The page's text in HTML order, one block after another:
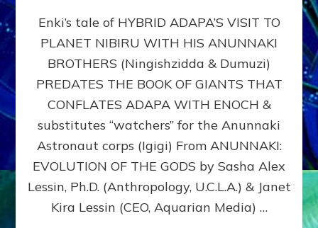
ADAPA
PLANET
NIBIRU
WITH
ANUNNAKI
BROTHERS
(Ningishzidda
Dumuzi)
Enki’s tale of HYBRID ADAPA’S VISIT TO
PLANET NIBIRU WITH HIS ANUNNAKI
BROTHERS (Ningishzidda & Dumuzi)
PREDATES THE BOOK OF GIANTS THAT
CONFLATES ADAPA WITH ENOCH &
substitutes “watchers” for the Anunnaki
Astronaut corps (Igigi) From ANUNNAKI:
EVOLUTION OF THE GODS by Sasha Alex
Lessin, Ph.D. (Anthropology, U.C.L.A.) & Janet
Kira Lessin (CEO, Aquarian Media) …